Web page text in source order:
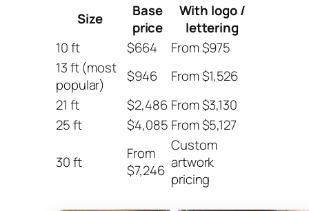
Size
Base
price
With logo /
lettering
10 ft
$664
From $975
13 ft (most
popular)
$946
From $1,526
21 ft
$2,486 From $3,130
25 ft
$4,085 From $5,127
30 ft
From
$7,246
Custom
artwork
pricing